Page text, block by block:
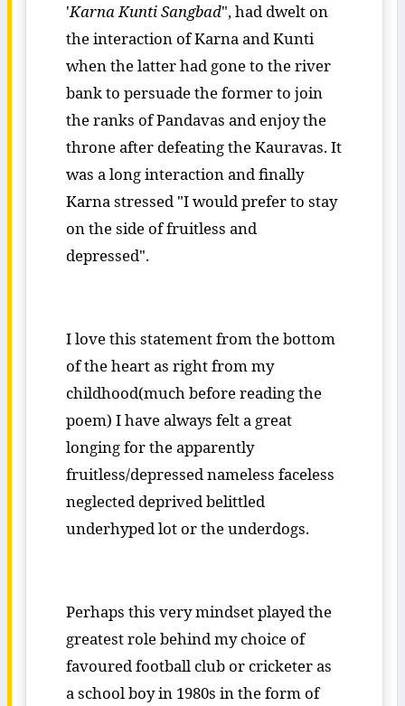
'Karna Kunti Sangbad", had dwelt on
the interaction of Karna and Kunti
when the latter had gone to the river
bank to persuade the former to join
the ranks of Pandavas and enjoy the
throne after defeating the Kauravas. It
was a long interaction and finally
Karna stressed "I would prefer to stay
on the side of fruitless and
depressed".
I love this statement from the bottom
of the heart as right from my
childhood(much before reading the
poem) I have always felt a great
longing for the apparently
fruitless/depressed nameless faceless
neglected deprived belittled
underhyped lot or the underdogs.
Perhaps this very mindset played the
greatest role behind my choice of
favoured football club or cricketer as
a school boy in 1980s in the form of